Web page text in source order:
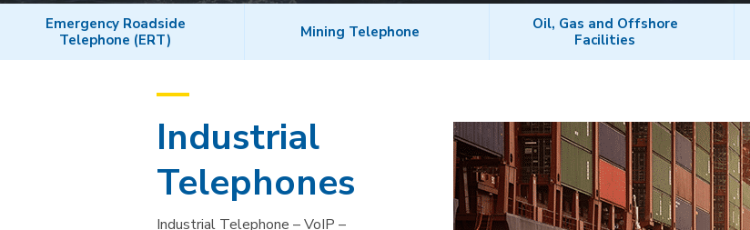
Emergency Roadside
Telephone (ERT)
Mining Telephone
Oil, Gas and Offshore
Facilities
Industrial
Telephones
Industrial Telephone – VoIP –